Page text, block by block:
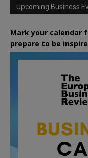
Upcoming Business
Mark your calendar
prepare to be